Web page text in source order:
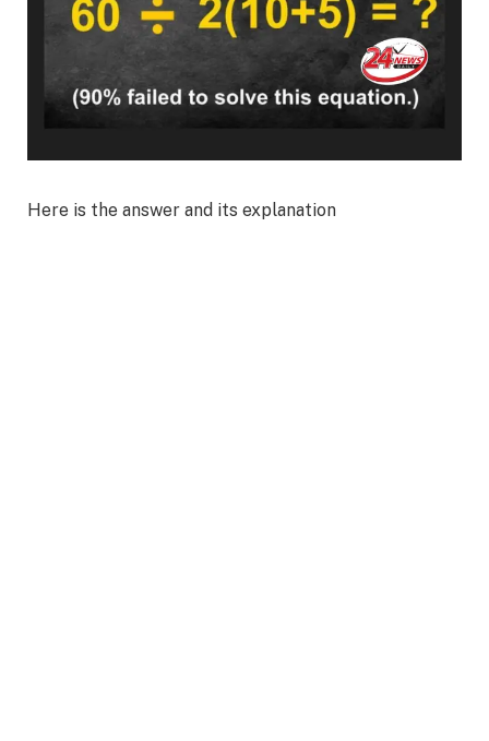
Here is the answer and its explanation